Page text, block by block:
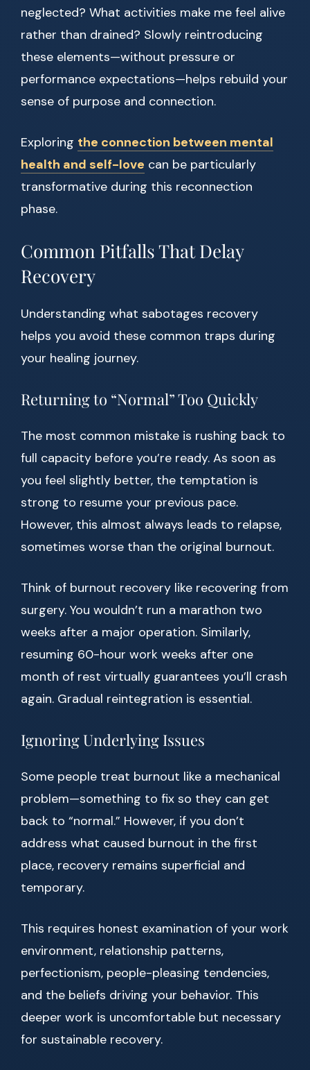
neglected? What activities make me feel alive
rather than drained? Slowly reintroducing
these elements—without pressure or
performance expectations—helps rebuild your
sense of purpose and connection.
Exploring the connection between mental
health and self-love can be particularly
transformative during this reconnection
phase.
Common Pitfalls That Delay
Recovery
Understanding what sabotages recovery
helps you avoid these common traps during
your healing journey.
Returning to “Normal” Too Quickly
The most common mistake is rushing back to
full capacity before you’re ready. As soon as
you feel slightly better, the temptation is
strong to resume your previous pace.
However, this almost always leads to relapse,
sometimes worse than the original burnout.
Think of burnout recovery like recovering from
surgery. You wouldn’t run a marathon two
weeks after a major operation. Similarly,
resuming 60-hour work weeks after one
month of rest virtually guarantees you’ll crash
again. Gradual reintegration is essential.
Ignoring Underlying Issues
Some people treat burnout like a mechanical
problem—something to fix so they can get
back to “normal.” However, if you don’t
address what caused burnout in the first
place, recovery remains superficial and
temporary.
This requires honest examination of your work
environment, relationship patterns,
perfectionism, people-pleasing tendencies,
and the beliefs driving your behavior. This
deeper work is uncomfortable but necessary
for sustainable recovery.